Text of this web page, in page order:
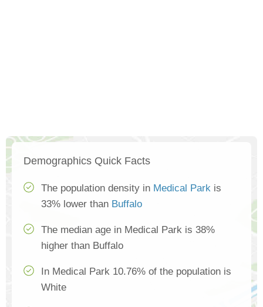
Demographics Quick Facts
The population density in Medical Park is
33% lower than Buffalo
The median age in Medical Park is 38%
higher than Buffalo
In Medical Park 10.76% of the population is
White